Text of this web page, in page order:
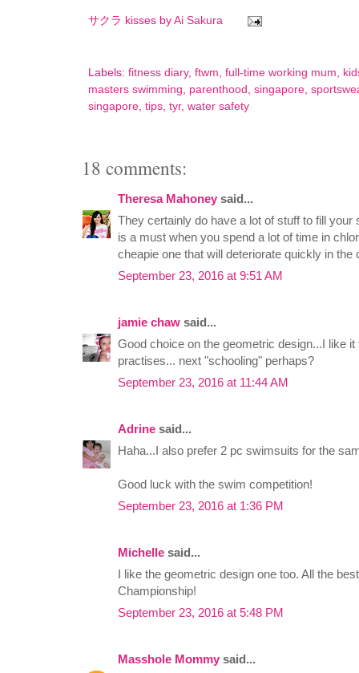
サクラ kisses by Ai Sakura
Labels: fitness diary, ftwm, full-time working mum,
masters swimming, parenthood , singapore,
singapore, tips, tyr, water safety
18 comments:
Theresa Mahoney said...
They certainly do have a lot of stuff to fill your
is a must when you spend a lot of time in
cheapie one that will deteriorate quickly in the
September 23, 2016 at 9:51 AM
jamie chaw said...
Good choice on the geometric design...I like it
practises... next "schooling" perhaps?
September 23, 2016 at 11:44 AM
Adrine said...
Haha...I also prefer 2 pc swimsuits for the
Good luck with the swim competition!
September 23, 2016 at 1:36 PM
Michelle said...
I like the geometric design one too. All the
Championship!
September 23, 2016 at 5:48 PM
Masshole Mommy said...